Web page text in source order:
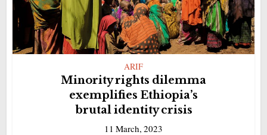
ARIF
Minority rights dilemma
exemplifies Ethiopia’s
brutal identity crisis
11 March, 2023